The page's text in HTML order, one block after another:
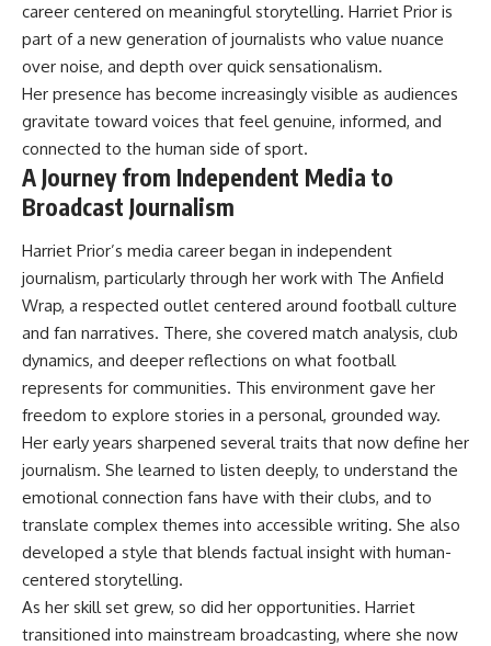
career centered on meaningful storytelling. Harriet Prior is
part of a new generation of journalists who value nuance
over noise, and depth over quick sensationalism.
Her presence has become increasingly visible as audiences
gravitate toward voices that feel genuine, informed, and
connected to the human side of sport.
A Journey from Independent Media to
Broadcast Journalism
Harriet Prior’s media career began in independent
journalism, particularly through her work with The Anfield
Wrap, a respected outlet centered around football culture
and fan narratives. There, she covered match analysis, club
dynamics, and deeper reflections on what football
represents for communities. This environment gave her
freedom to explore stories in a personal, grounded way.
Her early years sharpened several traits that now define her
journalism. She learned to listen deeply, to understand the
emotional connection fans have with their clubs, and to
translate complex themes into accessible writing. She also
developed a style that blends factual insight with human-
centered storytelling.
As her skill set grew, so did her opportunities. Harriet
transitioned into mainstream broadcasting, where she now